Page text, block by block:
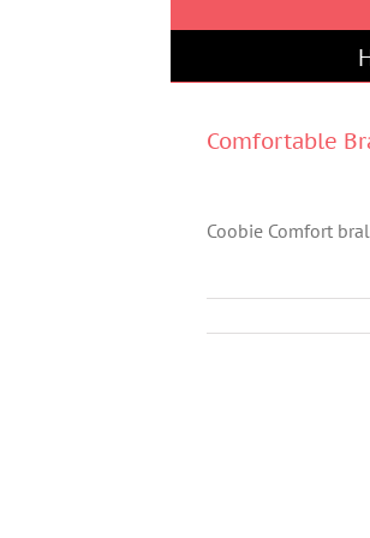
Comfortable
Coobie Comfort